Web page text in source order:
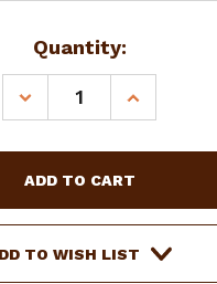
Quantity:
DECREASE
QUANTITY
SHOCKWAVE
DOG
BLANKET
INCREASE
QUANTITY
SHOCKWAVE
DOG
BLANKET
TO WISH LIST